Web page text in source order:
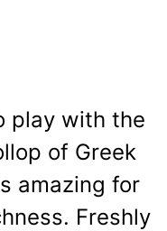
play with the
of Greek
amazing for
Freshly